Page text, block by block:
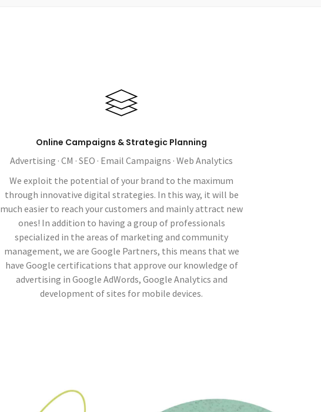
Online Campaigns & Strategic Planning
Advertising · CM · SEO · Email Campaigns · Web Analytics
We exploit the potential of your brand to the maximum
through innovative digital strategies. In this way, it will be
much easier to reach your customers and mainly attract new
ones! In addition to having a group of professionals
specialized in the areas of marketing and community
management, we are Google Partners, this means that we
have Google certifications that approve our knowledge of
advertising in Google AdWords, Google Analytics and
development of sites for mobile devices.